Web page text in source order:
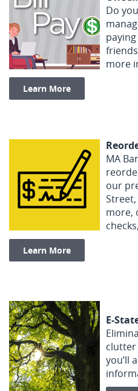
Do
more
Learn More(Opens in a new
MA
our
Street,
more,
Learn More(Opens in a new
E-
clutter
you’ll